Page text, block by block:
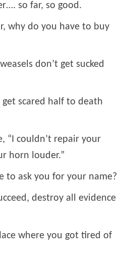
so far, so good.
why do you have to buy
don’t get sucked
scared half to death
“I couldn’t repair your
horn louder.”
to ask you for your name?
destroy all evidence
where you got tired of